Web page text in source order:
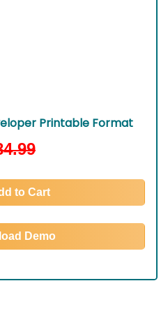
Printable Format
to Cart
Demo